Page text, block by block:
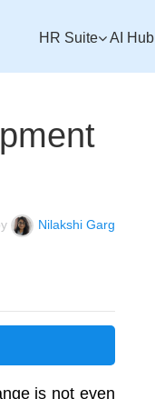
HR Suite AI Hub
Nilakshi Garg
is not even